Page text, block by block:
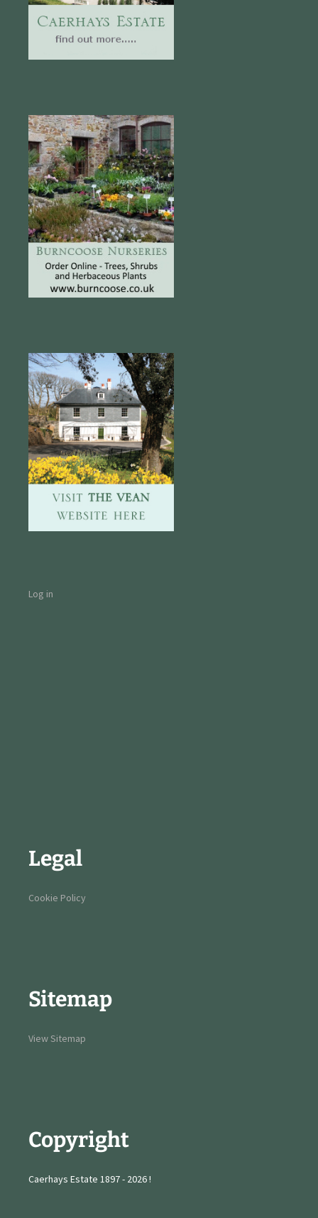
Log in
Legal
Cookie Policy
Sitemap
View Sitemap
Copyright
Caerhays Estate 1897 - 2026 !